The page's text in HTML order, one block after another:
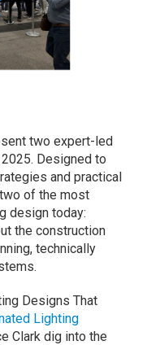
two expert-led
Designed to
and practical
of the most
design today:
the construction
technically
Designs That
Lighting
Clark dig into the